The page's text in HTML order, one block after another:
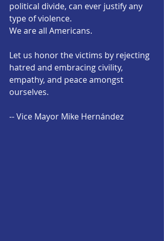
political divide, can ever justify any
type of violence.
We are all Americans.
Let us honor the victims by rejecting
hatred and embracing civility,
empathy, and peace amongst
ourselves.
-- Vice Mayor Mike Hernández